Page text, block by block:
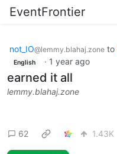
EventFrontier
not_IO@lemmy.blahaj.zone to
English · 1 year ago
earned it all
lemmy.blahaj.zone
62 1.43K